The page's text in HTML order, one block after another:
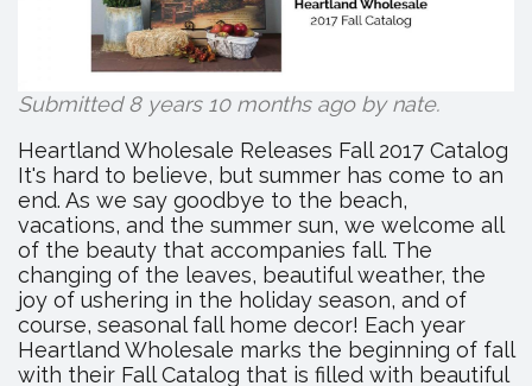
Submitted 8 years 10 months ago bynate.
Heartland Wholesale Releases Fall 2017 Catalog
It's hard to believe, but summer has come to an
end. As we say goodbye to the beach,
vacations, and the summer sun, we welcome all
of the beauty that accompanies fall. The
changing of the leaves, beautiful weather, the
joy of ushering in the holiday season, and of
course, seasonal fall home decor! Each year
Heartland Wholesale marks the beginning of fall
with their Fall Catalog that is filled with beautiful